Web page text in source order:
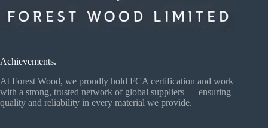
Achievements.
At Forest Wood, we proudly hold FCA certification and work
with a strong, trusted network of global suppliers — ensuring
quality and reliability in every material we provide.